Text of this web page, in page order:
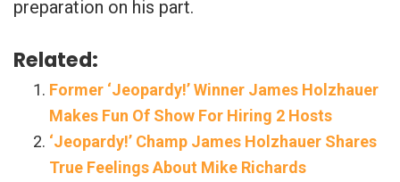
preparation on his part.
Related:
Former ‘Jeopardy!’ Winner James Holzhauer
Makes Fun Of Show For Hiring 2 Hosts
‘Jeopardy!’ Champ James Holzhauer Shares
True Feelings About Mike Richards